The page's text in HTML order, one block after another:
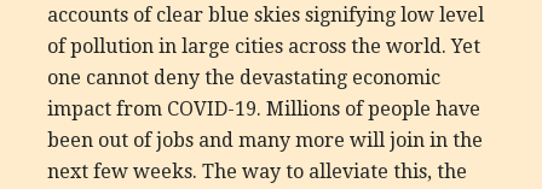
accounts of clear blue skies signifying low level
of pollution in large cities across the world. Yet
one cannot deny the devastating economic
impact from COVID-19. Millions of people have
been out of jobs and many more will join in the
next few weeks. The way to alleviate this, the